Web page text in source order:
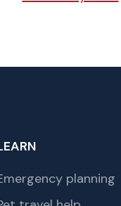
planning